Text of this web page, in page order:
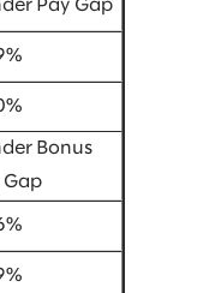
Pay Gap
Bonus
Gap